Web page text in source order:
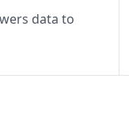
data to